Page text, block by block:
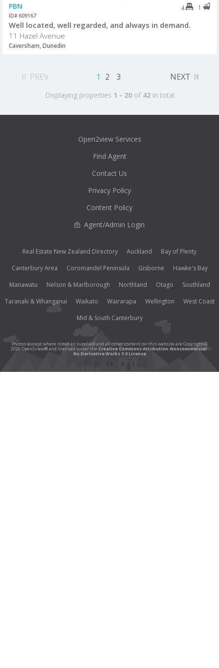
PBN 4 1
ID# 609167
Well located, well regarded, and always in demand.
11 Hazel Avenue
Caversham, Dunedin
PREV 1 2 3 NEXT
Displaying properties 1 - 20of 42in total
Open2view Services
Find Agent
Contact Us
Privacy Policy
Content Policy
Agent/Admin Login
Real Estate New Zealand Directory Auckland
Bay of Plenty
Canterbury Area
Coromandel Peninsula Gisborne
Hawke's Bay
Manawatu
Nelson & Marlborough Northland Otago
Southland
Taranaki & Whanganui
Waikato Wairarapa Wellington
West Coast
Mid & South Canterbury
Photos (except where noted as supplied) and all other content on this website are Copyright©
2026 Open2view® and licensed under the Creative Commons Attribution-Noncommercial-
No Derivative Works 3.0 License